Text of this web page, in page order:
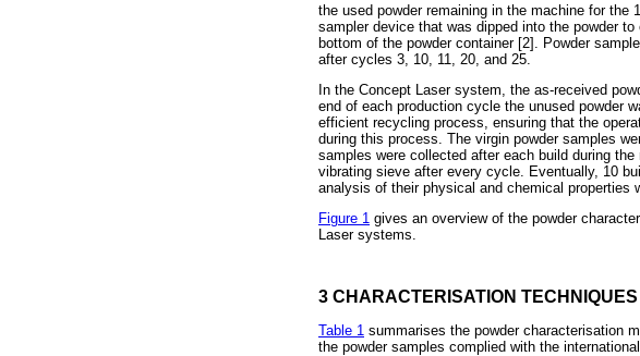
the used powder remaining in the machine for the
sampler device that was dipped into the powder
bottom of the powder container [2]. Powder
after cycles 3, 10, 11, 20, and 25.
In the Concept Laser system, the as-received
end of each production cycle the unused powder
efficient recycling process, ensuring that the
during this process. The virgin powder samples
samples were collected after each build during
vibrating sieve after every cycle. Eventually, 10
analysis of their physical and chemical properties
Figure 1 gives an overview of the powder
Laser systems.
3 CHARACTERISATION TECHNIQUES
Table 1 summarises the powder characterisation
the powder samples complied with the